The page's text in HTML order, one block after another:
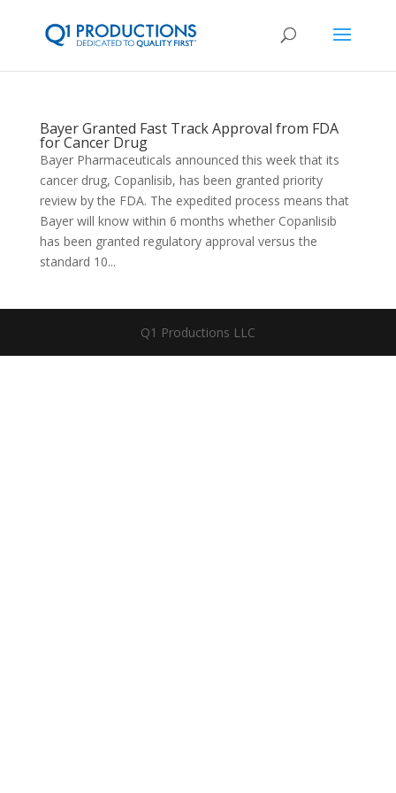
Bayer Granted Fast Track Approval from FDA
for Cancer Drug
Bayer Pharmaceuticals announced this week that its
cancer drug, Copanlisib, has been granted priority
review by the FDA. The expedited process means that
Bayer will know within 6 months whether Copanlisib
has been granted regulatory approval versus the
standard 10...
Q1 Productions LLC